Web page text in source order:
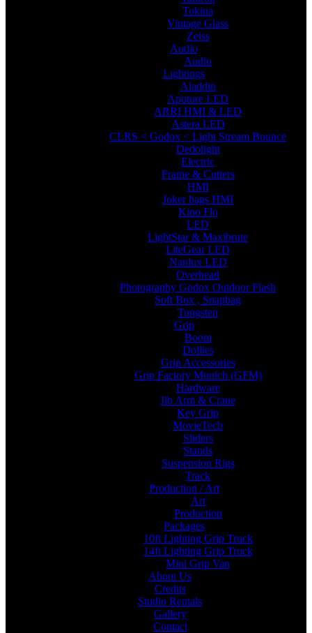
Tokina
Vintage Glass
Zeiss
Audio
Audio
Lightings
Aladdin
Aputure LED
ARRI HMI & LED
Astera LED
CLRS < Godox < Light Stream Bounce
Dedolight
Electric
Frame & Cutters
HMI
Joker bags HMI
Kino Flo
LED
LightStar & Maxibrute
LiteGear LED
Nanlux LED
Overhead
Photography Godox Outdoor Flash
Soft Box , Snapbag
Tungsten
Grip
Boom
Dollies
Grip Accessories
Grip Factory Munich (GFM)
Hardware
Jib Arm & Crane
Key Grip
MovieTech
Sliders
Stands
Suspension Rigs
Track
Production / Art
Art
Production
Packages
10ft Lighting Grip Truck
14ft Lighting Grip Truck
Mini Grip Van
About Us
Credits
Studio Rentals
Gallery
Contact